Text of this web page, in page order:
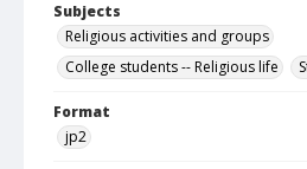
Subjects
Religious activities and groups
College students -- Religious life
Format
jp2